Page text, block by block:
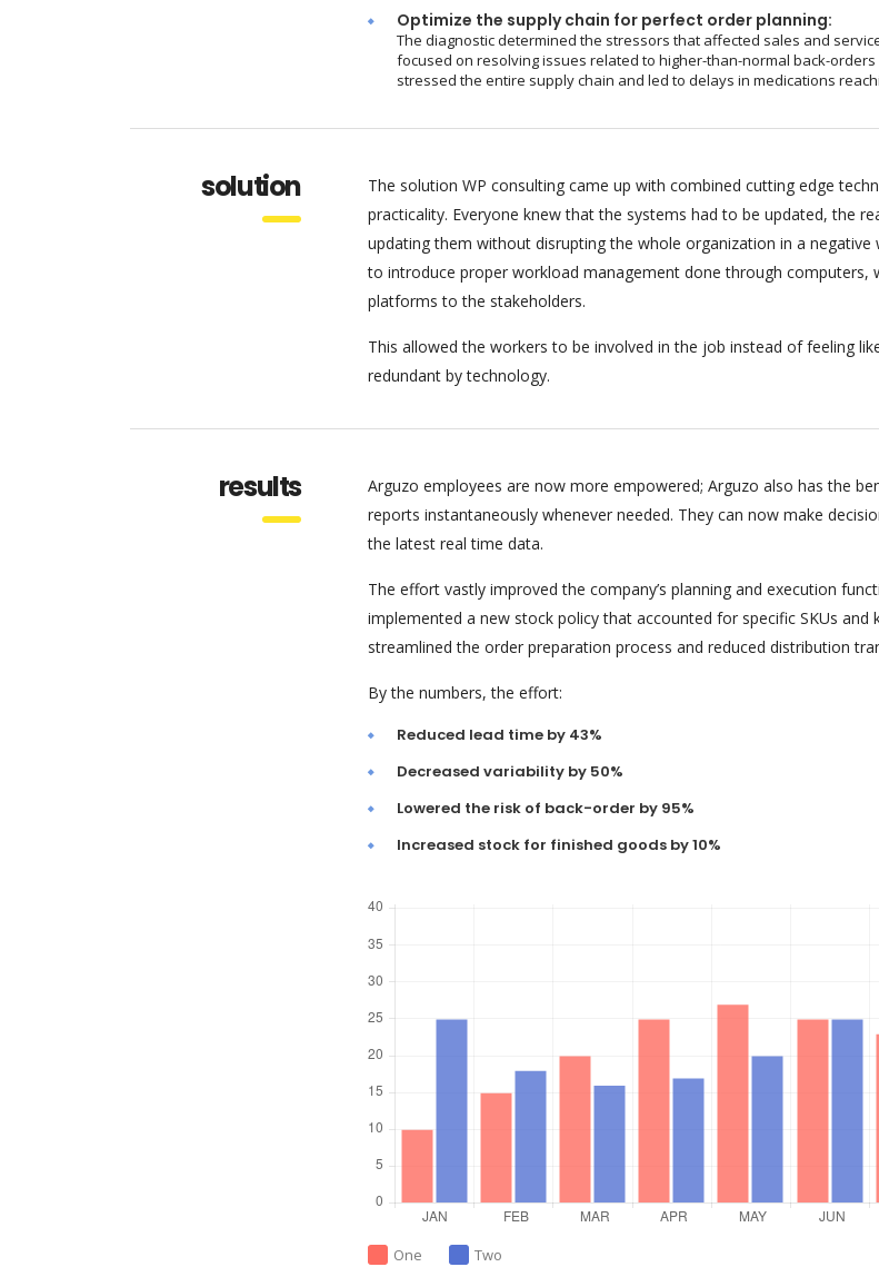
Optimize the supply chain for perfect order planning:
The diagnostic determined the stressors that affected sales and
focused on resolving issues related to higher-than-normal back-orders
stressed the entire supply chain and led to delays in medications
solution
The solution WP consulting came up with combined cutting edge
practicality. Everyone knew that the systems had to be updated, the
updating them without disrupting the whole organization in a negative
to introduce proper workload management done through computers,
platforms to the stakeholders.
This allowed the workers to be involved in the job instead of feeling
redundant by technology.
results
Arguzo employees are now more empowered; Arguzo also has the
reports instantaneously whenever needed. They can now make
the latest real time data.
The effort vastly improved the company’s planning and execution
implemented a new stock policy that accounted for specific SKUs and
streamlined the order preparation process and reduced distribution
By the numbers, the effort:
Reduced lead time by 43%
Decreased variability by 50%
Lowered the risk of back-order by 95%
Increased stock for finished goods by 10%
One Two